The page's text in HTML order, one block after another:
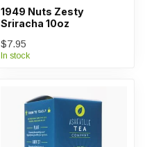
1949 Nuts Zesty
Sriracha 10oz
$7.95
In stock